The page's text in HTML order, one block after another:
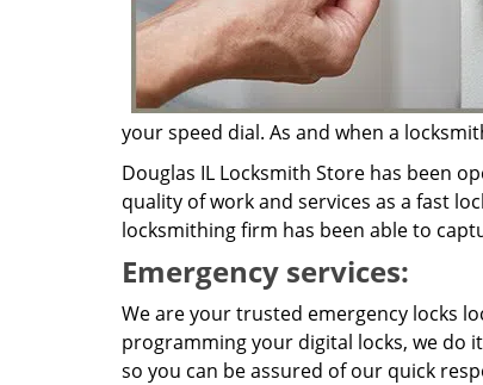
your speed dial. As and when a
Douglas IL Locksmith Store has been
quality of work and services as a fast
locksmithing firm has been able to
Emergency services:
We are your trusted emergency locks
programming your digital locks, we do
so you can be assured of our quick